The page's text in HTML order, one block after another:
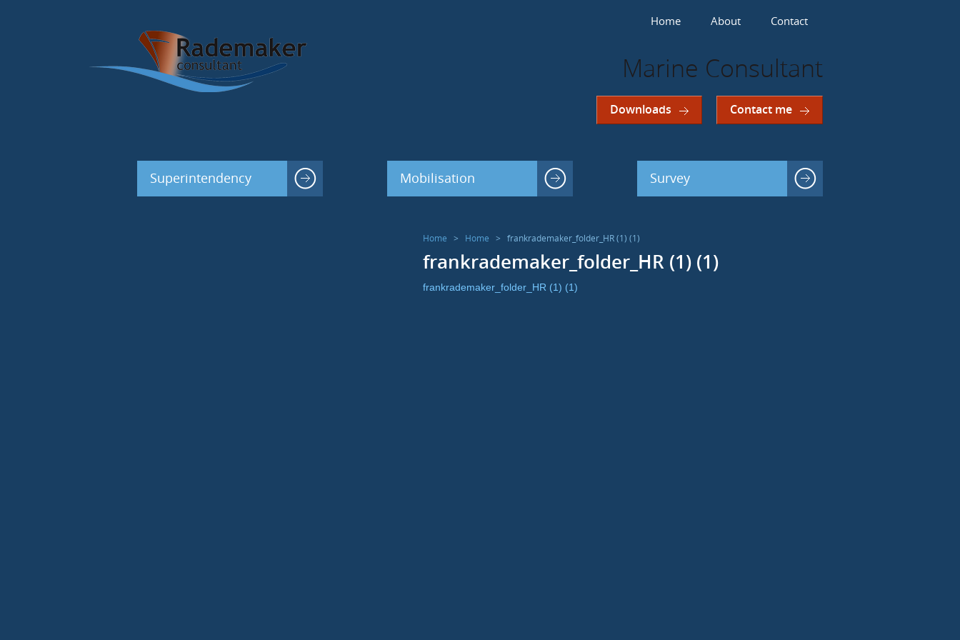
Home About Contact
Marine Consultant
Contact me
Downloads
Superintendency Mobilisation Survey
Home > Home > frankrademaker_folder_HR (1) (1)
frankrademaker_folder_HR (1) (1)
frankrademaker_folder_HR (1) (1)